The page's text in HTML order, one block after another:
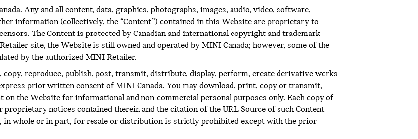
Any and all content, data, graphics, photographs, images, audio, video, software,
information (collectively, the “Content”) contained in this Website are proprietary to
The Content is protected by Canadian and international copyright and trademark
site, the Website is still owned and operated by MINI Canada; however, some of the
by the authorized MINI Retailer.
reproduce, publish, post, transmit, distribute, display, perform, create derivative works
prior written consent of MINI Canada. You may download, print, copy or transmit,
on the Website for informational and non-commercial personal purposes only. Each copy of
notices contained therein and the citation of the URL Source of such Content.
in whole or in part, for resale or distribution is strictly prohibited except with the prior